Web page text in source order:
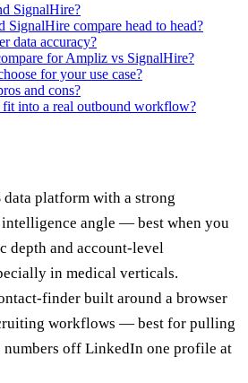
SignalHire?
compare head to head?
data accuracy?
for Ampliz vs SignalHire?
for your use case?
and cons?
into a real outbound workflow?
data platform with a strong
intelligence angle — best when you
depth and account-level
in medical verticals.
finder built around a browser
workflows — best for pulling
numbers off LinkedIn one profile at